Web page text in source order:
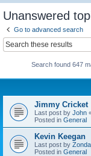
Unanswered
Go to advanced search
Search found 647
Jimmy Cricket
Last post by John
Posted in General
Kevin Keegan
Last post by Zonda_
Posted in General